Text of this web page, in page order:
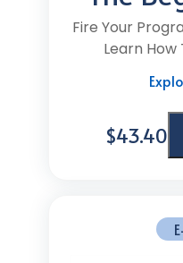
Fire Your
Learn How
$43.40